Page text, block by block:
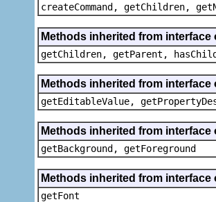
createCommand, getChildren,
Methods inherited from
getChildren, getParent,
Methods inherited from
getEditableValue,
Methods inherited from
getBackground, getForeground
Methods inherited from
getFont